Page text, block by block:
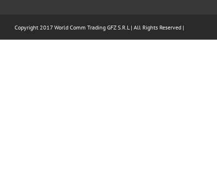
Copyright 2017 World Comm Trading GFZ S.R.L | All Rights Reserved |